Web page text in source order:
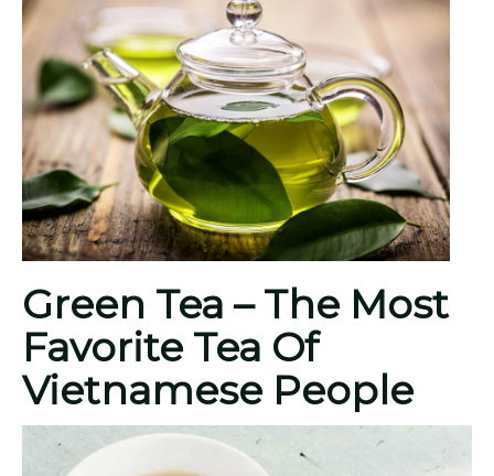
Green Tea – The Most
Favorite Tea Of ​​
Vietnamese People